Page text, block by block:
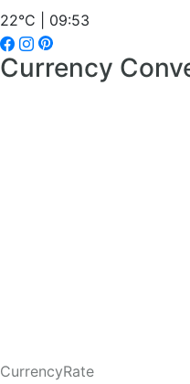
22°C | 09:53
Currency
CurrencyRate